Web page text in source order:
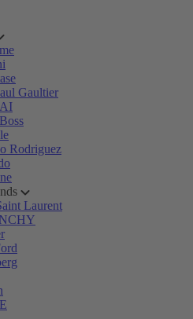
Gaultier
Rodriguez
Laurent